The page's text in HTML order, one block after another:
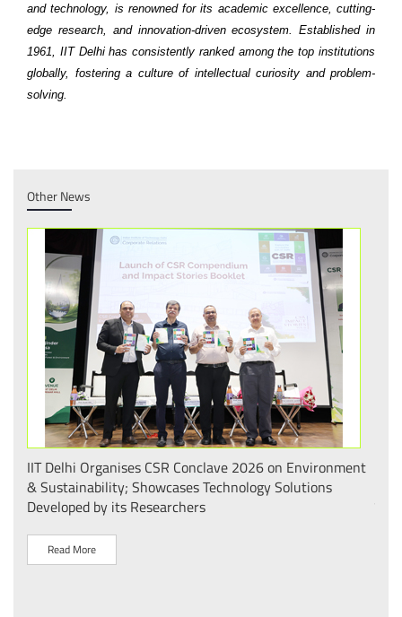
and technology, is renowned for its academic excellence, cutting-
edge research, and innovation-driven ecosystem. Established in
1961, IIT Delhi has consistently ranked among the top institutions
globally, fostering a culture of intellectual curiosity and problem-
solving.
Other News
IIT Delhi Organises CSR Conclave 2026 on Environment
& Sustainability; Showcases Technology Solutions
Developed by its Researchers
Read More